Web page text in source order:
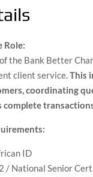
Role:
the Bank Better
client service.This
coordinating
complete
ID
/ National Senior